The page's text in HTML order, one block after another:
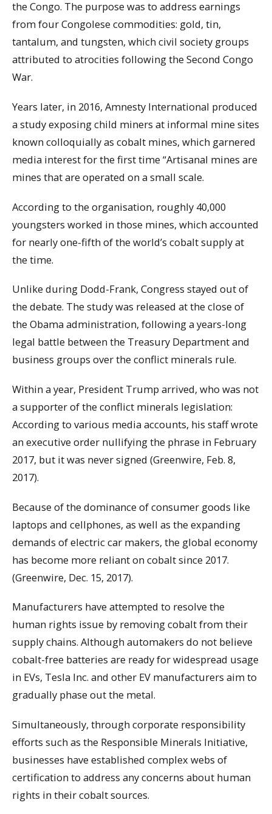
the Congo. The purpose was to address earnings
from four Congolese commodities: gold, tin,
tantalum, and tungsten, which civil society groups
attributed to atrocities following the Second Congo
War.
Years later, in 2016, Amnesty International produced
a study exposing child miners at informal mine sites
known colloquially as cobalt mines, which garnered
media interest for the first time “Artisanal mines are
mines that are operated on a small scale.
According to the organisation, roughly 40,000
youngsters worked in those mines, which accounted
for nearly one-fifth of the world’s cobalt supply at
the time.
Unlike during Dodd-Frank, Congress stayed out of
the debate. The study was released at the close of
the Obama administration, following a years-long
legal battle between the Treasury Department and
business groups over the conflict minerals rule.
Within a year, President Trump arrived, who was not
a supporter of the conflict minerals legislation:
According to various media accounts, his staff wrote
an executive order nullifying the phrase in February
2017, but it was never signed (Greenwire, Feb. 8,
2017).
Because of the dominance of consumer goods like
laptops and cellphones, as well as the expanding
demands of electric car makers, the global economy
has become more reliant on cobalt since 2017.
(Greenwire, Dec. 15, 2017).
Manufacturers have attempted to resolve the
human rights issue by removing cobalt from their
supply chains. Although automakers do not believe
cobalt-free batteries are ready for widespread usage
in EVs, Tesla Inc. and other EV manufacturers aim to
gradually phase out the metal.
Simultaneously, through corporate responsibility
efforts such as the Responsible Minerals Initiative,
businesses have established complex webs of
certification to address any concerns about human
rights in their cobalt sources.